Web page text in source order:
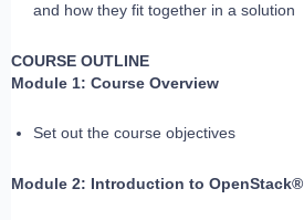
and how they fit together in a solution
COURSE OUTLINE
Module 1: Course Overview
Set out the course objectives
Module 2: Introduction to OpenStack®